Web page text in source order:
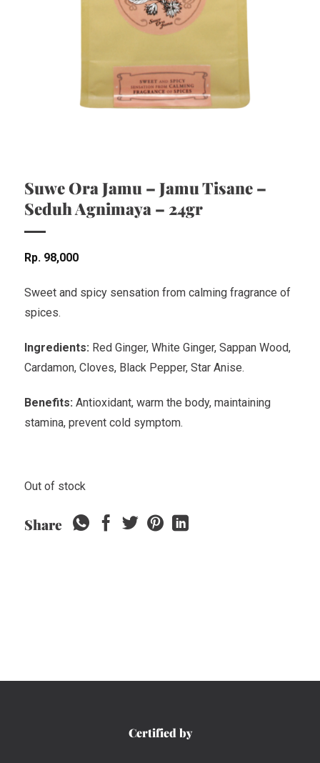
Suwe Ora Jamu – Jamu Tisane –
Seduh Agnimaya – 24gr
Rp 98,000
Sweet and spicy sensation from calming fragrance of
spices.
Ingredients: Red Ginger, White Ginger, Sappan Wood,
Cardamon, Cloves, Black Pepper, Star Anise.
Benefits: Antioxidant, warm the body, maintaining
stamina, prevent cold symptom.
Out of stock
Share
Certified by